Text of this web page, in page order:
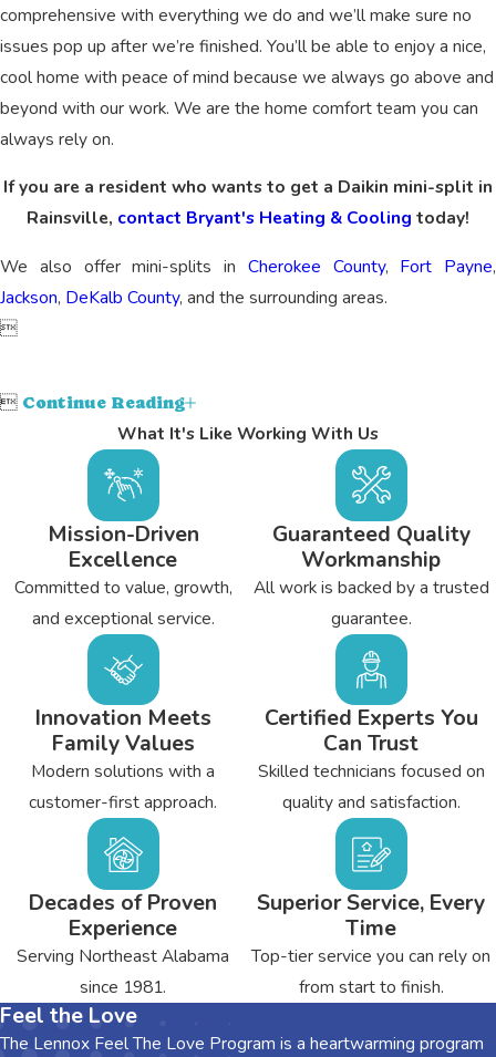
comprehensive with everything we do and we’ll make sure no
issues pop up after we’re finished. You’ll be able to enjoy a nice,
cool home with peace of mind because we always go above and
beyond with our work. We are the home comfort team you can
always rely on.
If you are a resident who wants to get a Daikin mini-split in
Rainsville, contact Bryant's Heating & Cooling today!
We also offer mini-splits in Cherokee County, Fort Payne,
Jackson, DeKalb County, and the surrounding areas.

 Continue Reading
What It's Like Working With Us
Mission-Driven
Excellence
Committed to value, growth,
and exceptional service.
Innovation Meets
Family Values
Modern solutions with a
customer-first approach.
Decades of Proven
Experience
Serving Northeast Alabama
since 1981.
Guaranteed Quality
Workmanship
All work is backed by a trusted
guarantee.
Certified Experts You
Can Trust
Skilled technicians focused on
quality and satisfaction.
Superior Service, Every
Time
Top-tier service you can rely on
from start to finish.
Feel the Love
The Lennox Feel The Love Program is a heartwarming program